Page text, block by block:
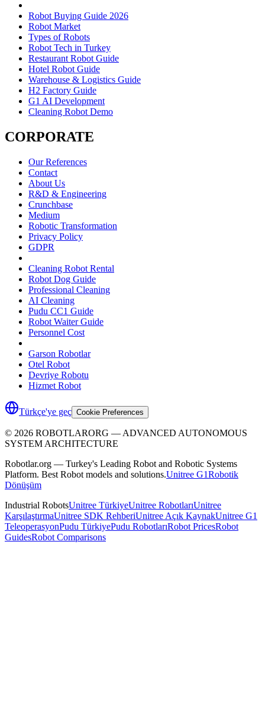
Robot Buying Guide 2026
Robot Market
Types of Robots
Robot Tech in Turkey
Restaurant Robot Guide
Hotel Robot Guide
Warehouse & Logistics Guide
H2 Factory Guide
G1 AI Development
Cleaning Robot Demo
CORPORATE
Our References
Contact
About Us
R&D & Engineering
Crunchbase
Medium
Robotic Transformation
Privacy Policy
GDPR
Cleaning Robot Rental
Robot Dog Guide
Professional Cleaning
AI Cleaning
Pudu CC1 Guide
Robot Waiter Guide
Personnel Cost
Garson Robotlar
Otel Robot
Devriye Robotu
Hizmet Robot
Türkçe'ye geç Cookie Preferences
© 2026 ROBOTLARORG — ADVANCED AUTONOMOUS
SYSTEM ARCHITECTURE
Robotlar.org — Turkey's Leading Robot and Robotic Systems
Platform. Best Robot models and solutions.Unitree G1Robotik
Dönüşüm
Industrial RobotsUnitree TürkiyeUnitree RobotlarıUnitree
KarşılaştırmaUnitree SDK RehberiUnitree Açık KaynakUnitree G1
TeleoperasyonPudu TürkiyePudu RobotlarıRobot PricesRobot
GuidesRobot Comparisons